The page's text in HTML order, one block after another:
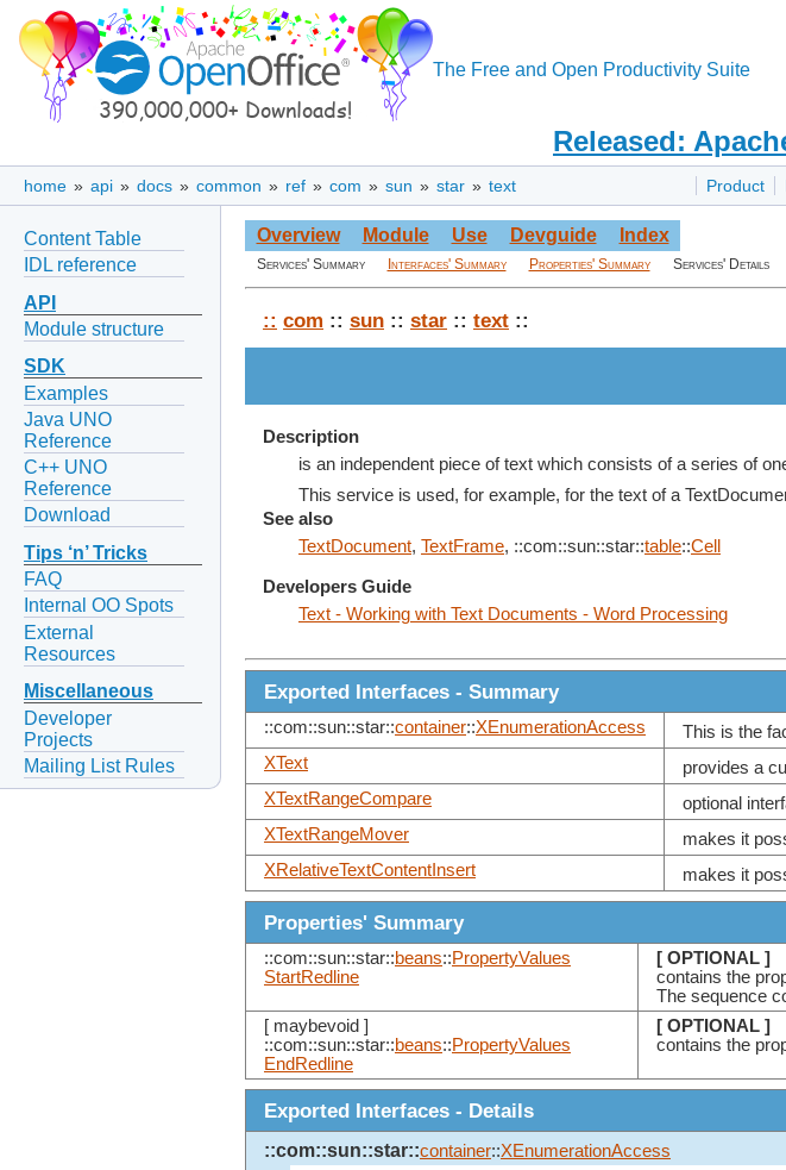
The Free and Open Productivity Suite
Released:
Product
home » api » docs » common » ref » com » sun » star » text
Content Table
IDL reference
API
Module structure
SDK
Examples
Java UNO
Reference
C++ UNO
Reference
Download
Tips ‘n’ Tricks
FAQ
Internal OO Spots
External
Resources
Miscellaneous
Developer
Projects
Mailing List Rules
Overview Module Use Devguide Index
Services' Summary Interfaces' Summary Properties' Summary Services' Details
:: com :: sun :: star :: text ::
Description
is an independent piece of text which consists of a series of
This service is used, for example, for the text of a
See also
TextDocument, TextFrame, ::com::sun::star::table::Cell
Developers Guide
Text - Working with Text Documents - Word Processing
Exported Interfaces - Summary
::com::sun::star::container::XEnumerationAccess This is the
XText
provides a
XTextRangeCompare
optional
XTextRangeMover
makes it
XRelativeTextContentInsert
makes it
Properties' Summary
::com::sun::star::beans::PropertyValues
StartRedline
[ OPTIONAL ]
contains the
The sequence
[ maybevoid ]
::com::sun::star::beans::PropertyValues
EndRedline
[ OPTIONAL ]
contains the
Exported Interfaces - Details
::com::sun::star::container::XEnumerationAccess